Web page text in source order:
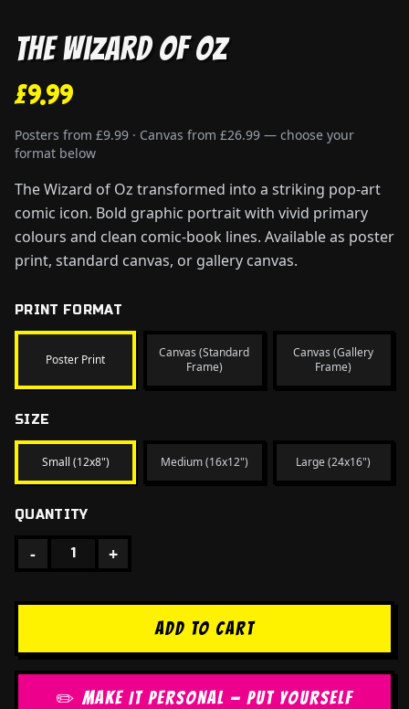
The Wizard of Oz
£9.99
Posters from £9.99 · Canvas from £26.99 — choose your
format below
The Wizard of Oz transformed into a striking pop-art
comic icon. Bold graphic portrait with vivid primary
colours and clean comic-book lines. Available as poster
print, standard canvas, or gallery canvas.
PRINT FORMAT
Poster Print
Canvas (Standard
Frame)
Canvas (Gallery
Frame)
SIZE
Small (12x8") Medium (16x12") Large (24x16")
QUANTITY
- 1 +
ADD TO CART
✏️ MAKE IT PERSONAL — PUT YOURSELF